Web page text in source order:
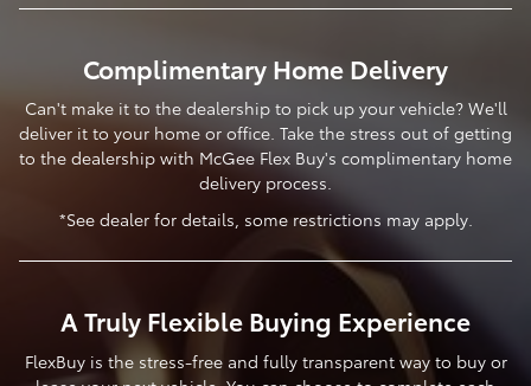
Complimentary Home Delivery
Can't make it to the dealership to pick up your vehicle? We'll
deliver it to your home or office. Take the stress out of getting
to the dealership with McGee Flex Buy's complimentary home
delivery process.
*See dealer for details, some restrictions may apply.
A Truly Flexible Buying Experience
FlexBuy is the stress-free and fully transparent way to buy or